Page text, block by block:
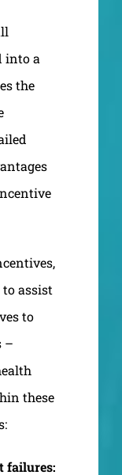
into a
the
assist
to
–
these
failures: